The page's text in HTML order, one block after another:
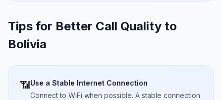
Tips for Better Call Quality to
Bolivia
📶Use a Stable Internet Connection
Connect to WiFi when possible. A stable connection